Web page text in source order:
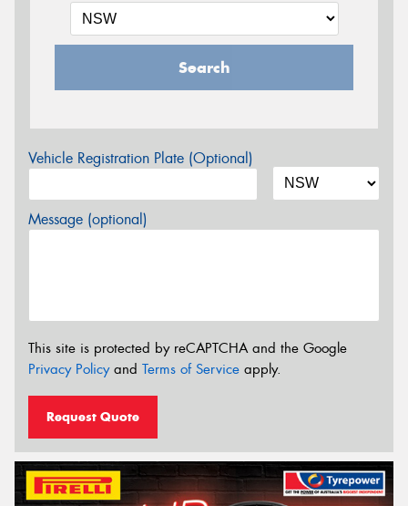
Search
Vehicle Registration Plate (Optional)
Message (optional)
This site is protected by reCAPTCHA and the Google
Privacy Policyand Terms of Service apply.
Request Quote